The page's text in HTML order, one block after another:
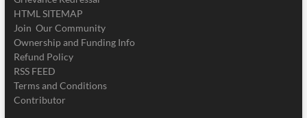
HTML SITEMAP
Join Our Community
Ownership and Funding Info
Refund Policy
RSS FEED
Terms and Conditions
Contributor